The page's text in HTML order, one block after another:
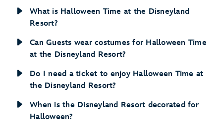
What is Halloween Time at the Disneyland
Resort?
Can Guests wear costumes for Halloween Time
at the Disneyland Resort?
Do I need a ticket to enjoy Halloween Time at
the Disneyland Resort?
When is the Disneyland Resort decorated for
Halloween?